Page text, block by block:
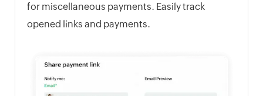
for miscellaneous payments. Easily track
opened links and payments.